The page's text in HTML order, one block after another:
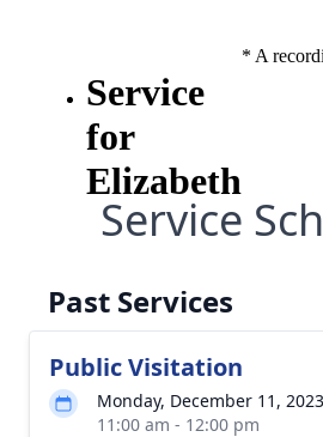
Service
Past Services
Public Visitation
Monday, December 11, 2023
11:00 am - 12:00 pm